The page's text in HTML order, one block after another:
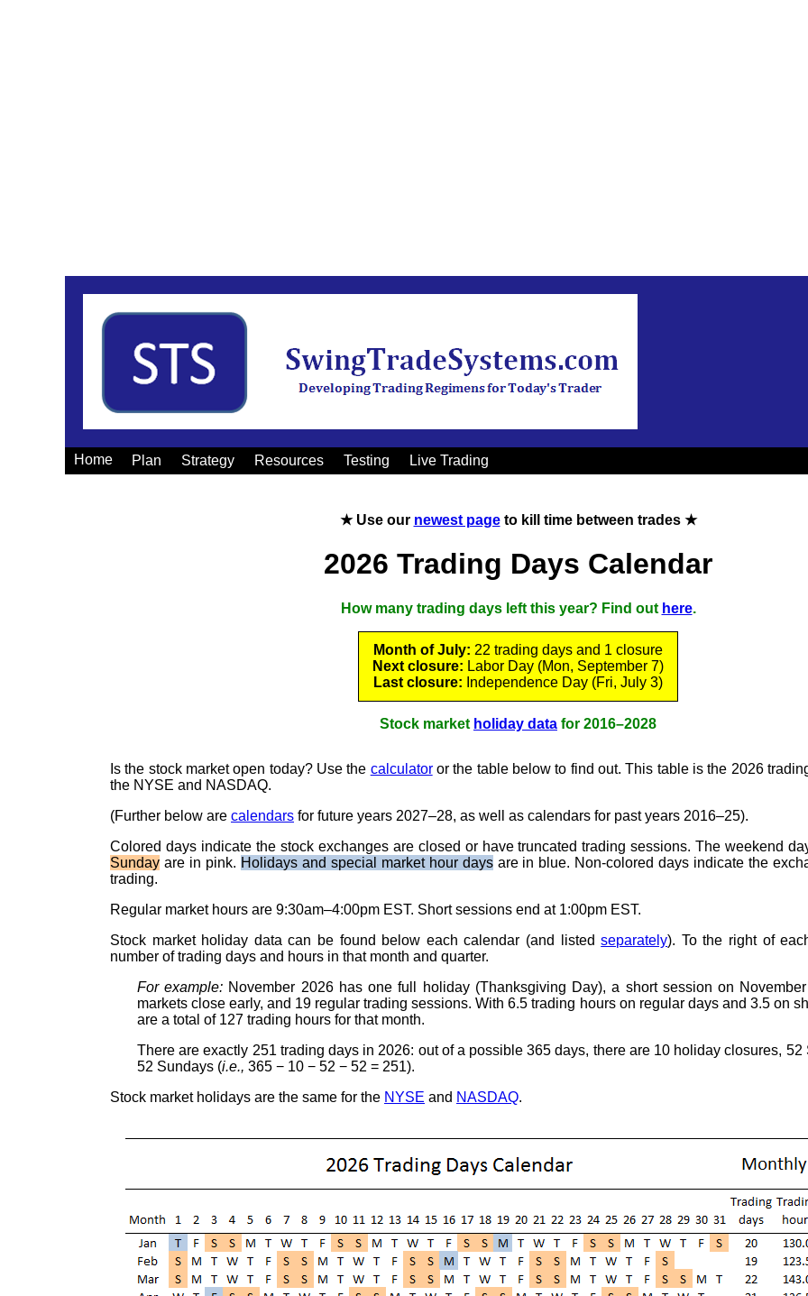
Home Plan Strategy Resources Testing Live Trading
★ Use our newest pageto kill time between trades ★
2026 Trading Days Calendar
How many trading days left this year? Find out here.
Month of July: 22 trading days and 1 closure
Next closure: Labor Day (Mon, September 7)
Last closure: Independence Day (Fri, July 3)
Stock market holiday data for 2016–2028
Is the stock market open today? Use the calculatoror the table below to find out. This table is the 2026
the NYSE and NASDAQ.
(Further below are calendars for future years 2027–28, as well as calendars for past years 2016–25).
Colored days indicate the stock exchanges are closed or have truncated trading sessions. The weekend
Sunday are in pink. Holidays and special market hour daysare in blue. Non-colored days indicate the
trading.
Regular market hours are 9:30am–4:00pm EST. Short sessions end at 1:00pm EST.
Stock market holiday data can be found below each calendar (and listedseparately). To the right of
number of trading days and hours in that month and quarter.
For example: November 2026 has one full holiday (Thanksgiving Day), a short session on
markets close early, and 19 regular trading sessions. With 6.5 trading hours on regular days and 3.5 on
are a total of 127 trading hours for that month.
There are exactly 251 trading days in 2026: out of a possible 365 days, there are 10 holiday closures, 52
52 Sundays (i.e., 365 − 10 − 52 − 52 = 251).
Stock market holidays are the same for the NYSE and NASDAQ.